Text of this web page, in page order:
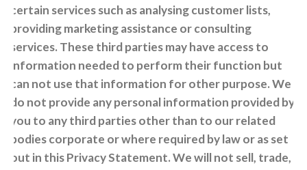
certain services such as analysing customer lists,
providing marketing assistance or consulting
services. These third parties may have access to
information needed to perform their function but
can not use that information for other purpose. We
do not provide any personal information provided by
you to any third parties other than to our related
bodies corporate or where required by law or as set
out in this Privacy Statement. We will not sell, trade,